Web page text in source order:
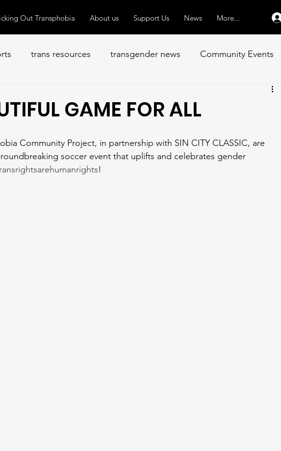
Out Transphobia About us Support Us News More...
trans resources transgender news Community Events
GAME FOR ALL
soccer event that uplifts and celebrates gender
!